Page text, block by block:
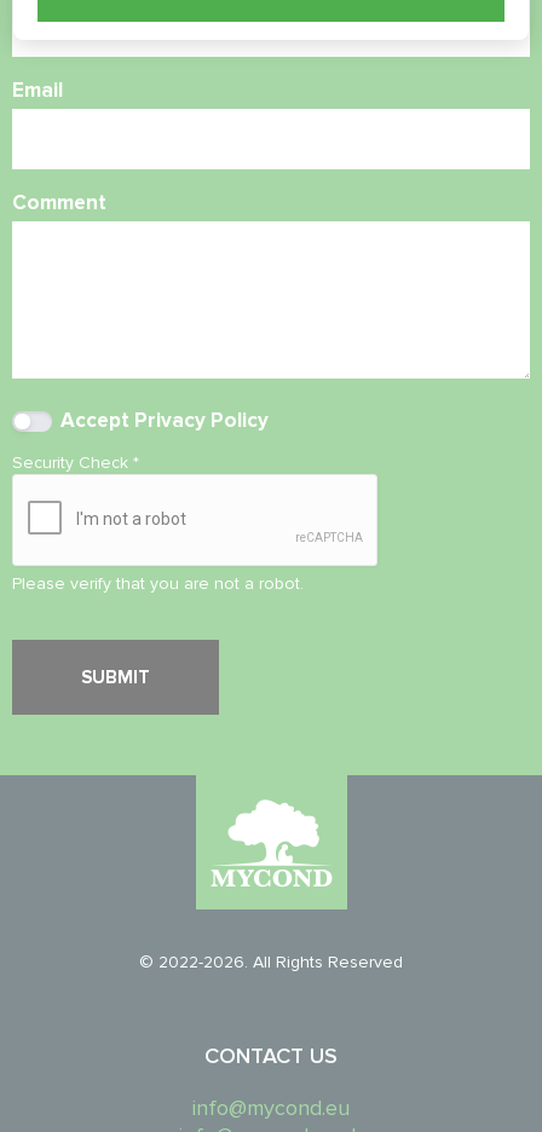
Email
Comment
Accept Privacy Policy
Security Check *
Please verify that you are not a robot.
© 2022-2026. All Rights Reserved
CONTACT US
info@mycond.eu